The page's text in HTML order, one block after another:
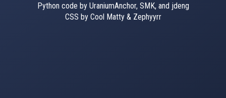
Python code by UraniumAnchor, SMK, and jdeng
CSS by Cool Matty & Zephyyrr